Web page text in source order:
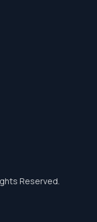
Reserved.